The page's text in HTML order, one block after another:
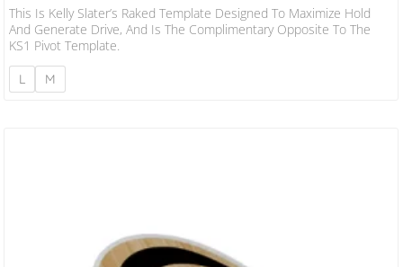
This Is Kelly Slater’s Raked Template Designed To Maximize Hold
And Generate Drive, And Is The Complimentary Opposite To The
KS1 Pivot Template.
L M